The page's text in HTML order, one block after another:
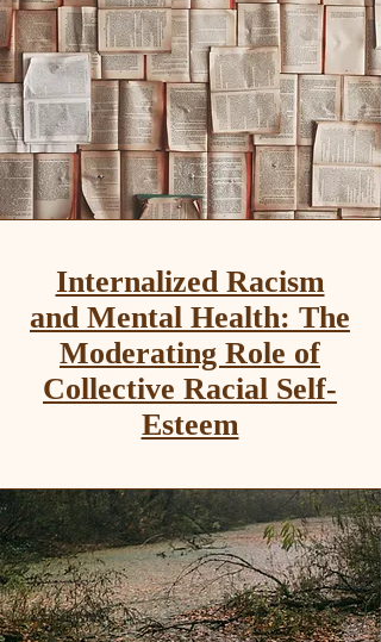
Internalized Racism
and Mental Health: The
Moderating Role of
Collective Racial Self-
Esteem